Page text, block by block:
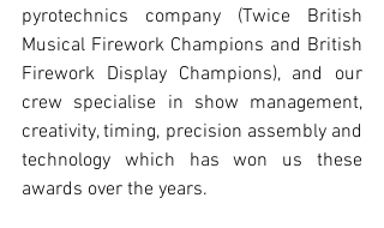
pyrotechnics company (Twice British
Musical Firework Champions and British
Firework Display Champions), and our
crew specialise in show management,
creativity, timing, precision assembly and
technology which has won us these
awards over the years.